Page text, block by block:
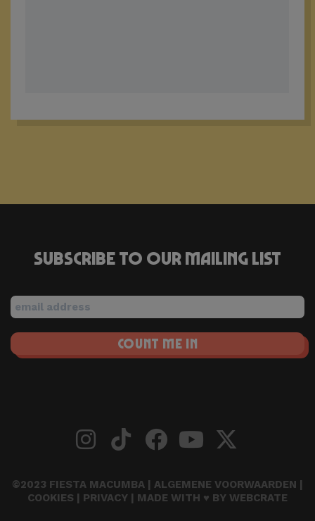
Subscribe to our mailing list
©2023 FIESTA MACUMBA | ALGEMENE VOORWAARDEN |
COOKIES | PRIVACY | MADE WITH ♥ BY WEBCRATE